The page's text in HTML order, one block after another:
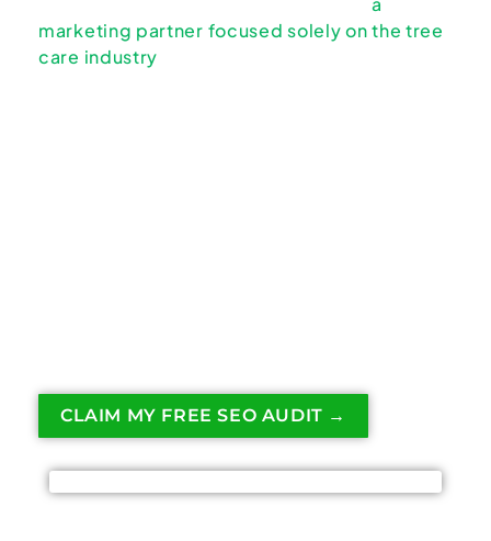
marketing partner focused solely on the tree
care industry
CLAIM MY FREE SEO AUDIT →